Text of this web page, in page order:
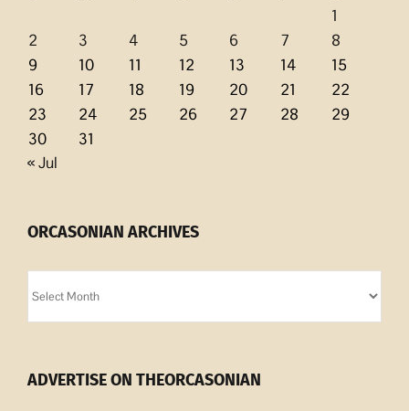
1
2
3 4 5 6 7
8
9
10 11 12 13 14
15
16
17 18 19 20 21
22
23
24 25 26 27 28
29
30
31
« Jul
ORCASONIAN ARCHIVES
Archives
ADVERTISE ON THEORCASONIAN